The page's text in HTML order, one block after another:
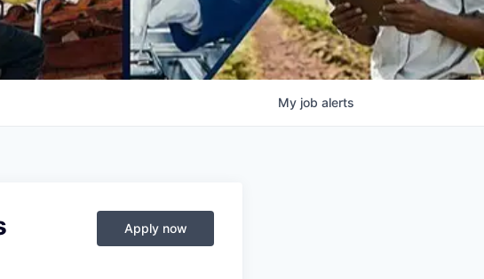
My job alerts
Apply now